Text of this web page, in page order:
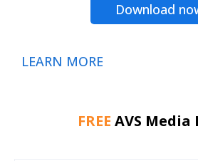
Download
LEARN MORE
FREE AVS Media